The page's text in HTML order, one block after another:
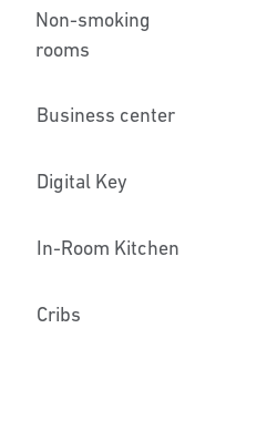
Non-smoking
rooms
Business center
Digital Key
In-Room Kitchen
Cribs